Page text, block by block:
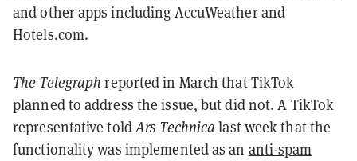
and other apps including AccuWeather and
Hotels.com.
The Telegraph reported in March that TikTok
planned to address the issue, but did not. A TikTok
representative toldArs Technicalast week that the
functionality was implemented as an anti-spam